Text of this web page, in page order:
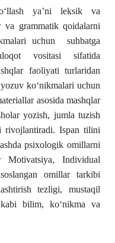
ya’ni leksik va
va grammatik qoidalarni
uchun suhbatga
vositasi sifatida
faoliyati turlaridan
ko‘nikmalari uchun
asosida mashqlar
yozish, jumla tuzish
rivojlantiradi. Ispan tilini
psixologik omillarni
Individual
omillar tarkibi
tezligi, mustaqil
bilim, koʻnikma va